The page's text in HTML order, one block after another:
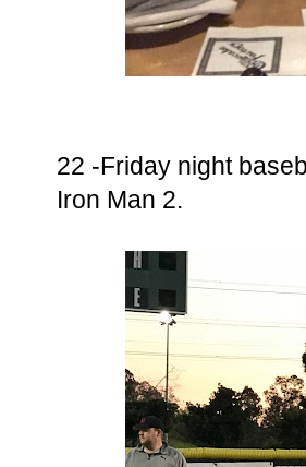
22 -Friday night
Iron Man 2.